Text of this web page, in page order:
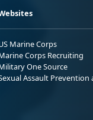
Marine Corps
Corps Recruiting
One Source
Assault Prevention